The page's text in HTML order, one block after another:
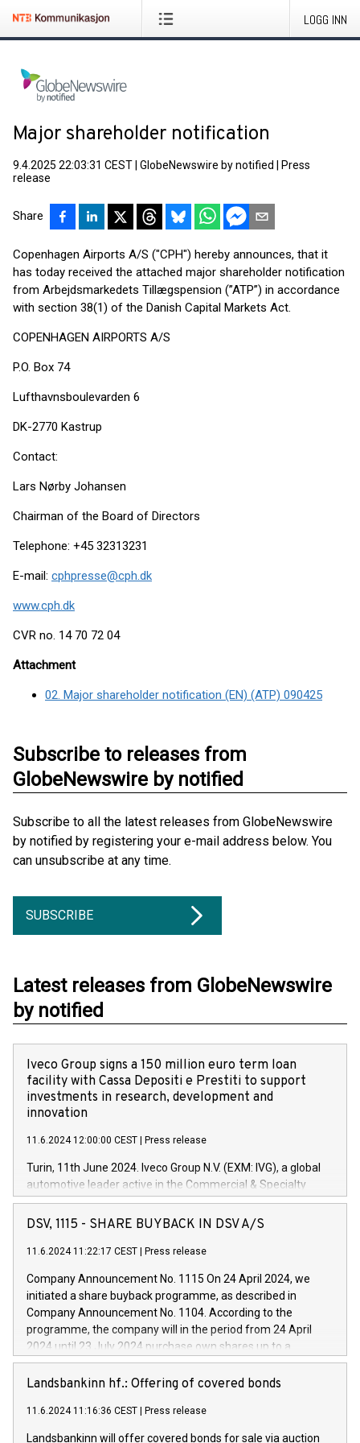
LOGG INN
Major shareholder notification
9.4.2025 22:03:31 CEST GlobeNewswire by notified
Press
release
Share
Copenhagen Airports A/S ("CPH") hereby announces, that it
has today received the attached major shareholder notification
from Arbejdsmarkedets Tillægspension (”ATP”) in accordance
with section 38(1) of the Danish Capital Markets Act.
COPENHAGEN AIRPORTS A/S
P.O. Box 74
Lufthavnsboulevarden 6
DK-2770 Kastrup
Contact:
Lars Nørby Johansen
Chairman of the Board of Directors
Telephone: +45 32313231
E-mail: cphpresse@cph.dk
www.cph.dk
CVR no. 14 70 72 04
Attachment
02. Major shareholder notification (EN) (ATP) 090425
Subscribe to releases from
GlobeNewswire by notified
Subscribe to all the latest releases from GlobeNewswire
by notified by registering your e-mail address below. You
can unsubscribe at any time.
SUBSCRIBE
Latest releases from GlobeNewswire
by notified
Iveco Group signs a 150 million euro term loan
facility with Cassa Depositi e Prestiti to support
investments in research, development and
innovation
11.6.2024 12:00:00 CEST Press release
Turin, 11th June 2024. Iveco Group N.V. (EXM: IVG), a global
automotive leader active in the Commercial & Specialty
Vehicles, Powertrain and related Financial Services arenas,
has successfully signed a term loan facility of 150 million
new projects in Italy dedicated to research, development and
by CDP, Iveco Group will develop innovative technologies and
architectures in the field of electric propulsion and further
develop solutions for autonomous driving, digitalisation and
vehicle connectivity aimed at increasing efficiency, safety,
driving comfort and productivity. The financed investments,
Iveco Group in Italy by the end of 2025. Iveco Group N.V.
(EXM: IVG) is the home of unique people and brands that
sustainable society. The eight brands are each a
DSV, 1115 - SHARE BUYBACK IN DSV A/S
11.6.2024 11:22:17 CEST Press release
Company Announcement No. 1115 On 24 April 2024, we
initiated a share buyback programme, as described in
Company Announcement No. 1104. According to the
programme, the company will in the period from 24 April
2024 until 23 July 2024 purchase own shares up to a
maximum value of DKK 1,000 million, and no more than
1,700,000 shares, corresponding to 0.79% of the share
programme has been implemented in accordance with
Regulation No. 596/2014 of the European Parliament and
Landsbankinn hf.: Offering of covered bonds
11.6.2024 11:16:36 CEST Press release
Landsbankinn will offer covered bonds for sale via auction